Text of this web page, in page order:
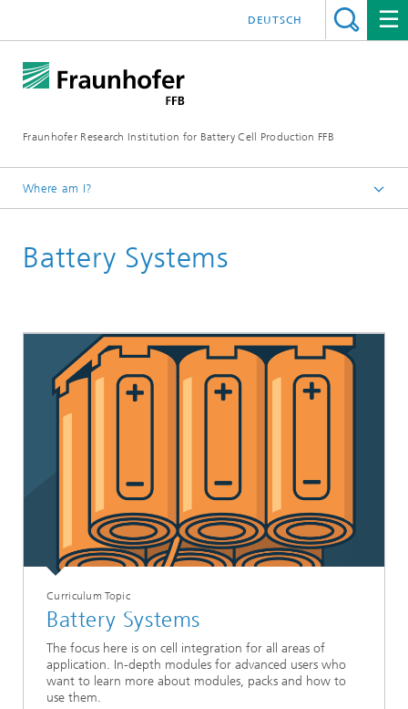
Fraunhofer Research Institution for Battery Cell Production FFB
DEUTSCH
Where am I?
ELLB Training Programs
Battery Systems
Curriculum Topic
Battery Systems
The focus here is on cell integration for all areas of
application. In-depth modules for advanced users who
want to learn more about modules, packs and how to
use them.